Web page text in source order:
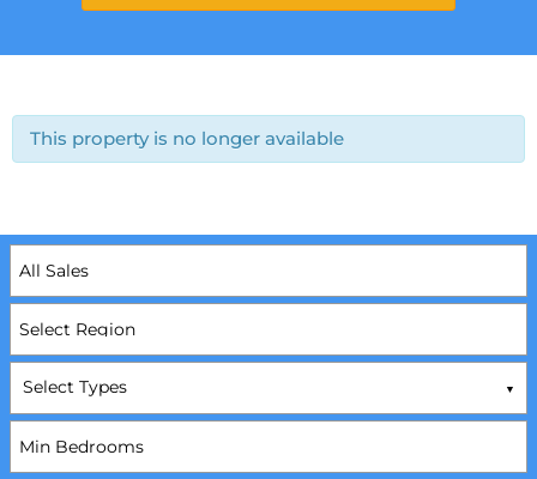
This property is no longer available
Select Types